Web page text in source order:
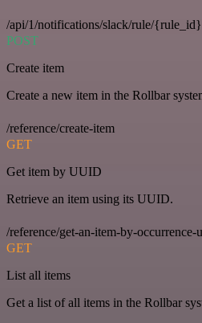
/api/1/notifications/slack/rule/{rule_id}
POST
Create item
Create a new item in the Rollbar
/reference/create-item
GET
Get item by UUID
Retrieve an item using its UUID.
/reference/get-an-item-by-occurrence-
GET
List all items
Get a list of all items in the Rollbar